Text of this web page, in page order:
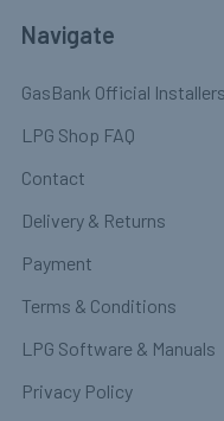
Navigate
GasBank Official Installers
LPG Shop FAQ
Contact
Delivery & Returns
Payment
Terms & Conditions
LPG Software & Manuals
Privacy Policy